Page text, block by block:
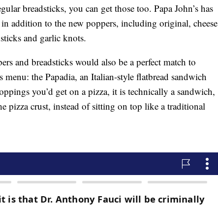
breadsticks, you can get those too. Papa John’s has
in addition to the new poppers, including original, cheese
and garlic knots.
and breadsticks would also be a perfect match to
menu: the Papadia, an Italian-style flatbread sandwich
you’d get on a pizza, it is technically a sandwich,
pizza crust, instead of sitting on top like a traditional